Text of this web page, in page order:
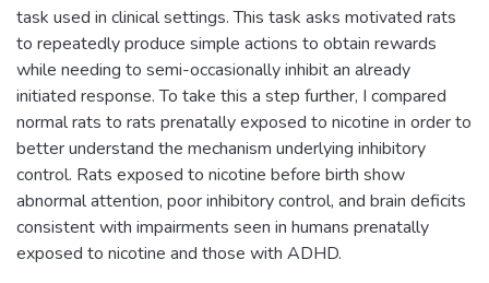
task used in clinical settings. This task asks motivated rats
to repeatedly produce simple actions to obtain rewards
while needing to semi-occasionally inhibit an already
initiated response. To take this a step further, I compared
normal rats to rats prenatally exposed to nicotine in order to
better understand the mechanism underlying inhibitory
control. Rats exposed to nicotine before birth show
abnormal attention, poor inhibitory control, and brain deficits
consistent with impairments seen in humans prenatally
exposed to nicotine and those with ADHD.